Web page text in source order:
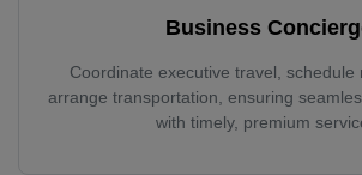
Business
Coordinate executive travel, schedule
arrange transportation, ensuring
with timely, premium